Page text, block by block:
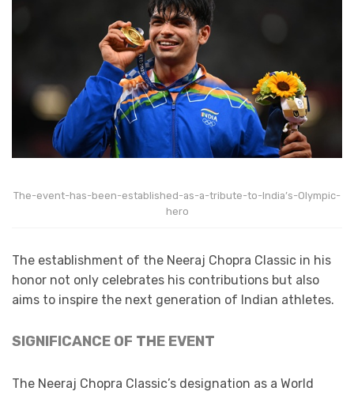
The-event-has-been-established-as-a-tribute-to-India’s-Olympic-
hero
The establishment of the Neeraj Chopra Classic in his
honor not only celebrates his contributions but also
aims to inspire the next generation of Indian athletes.​
SIGNIFICANCE OF THE EVENT
The Neeraj Chopra Classic’s designation as a World